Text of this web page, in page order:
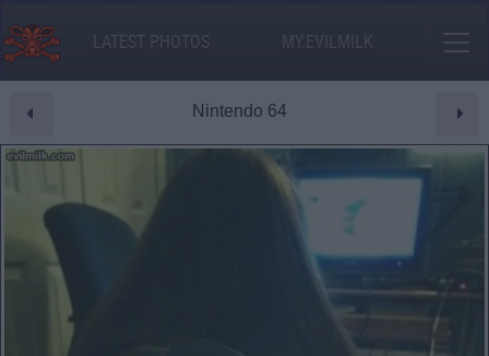
LATEST PHOTOS MY.EVILMILK
Nintendo 64